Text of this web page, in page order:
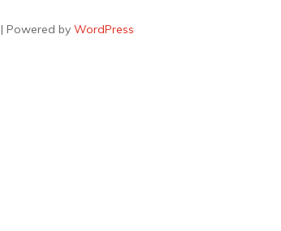
| Powered byWordPress